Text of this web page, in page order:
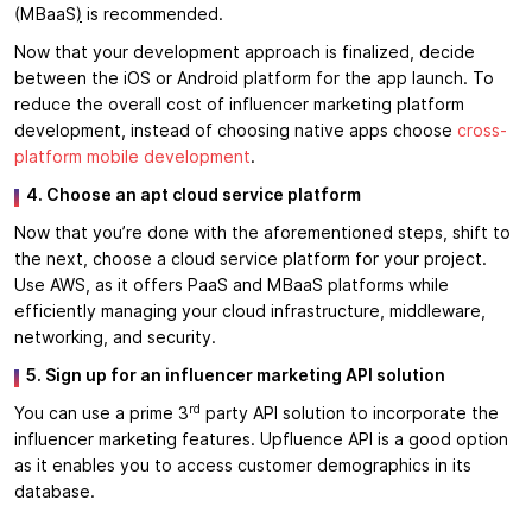
(MBaaS) is recommended.
Now that your development approach is finalized, decide
between the iOS or Android platform for the app launch. To
reduce the overall cost of influencer marketing platform
development, instead of choosing native apps choose cross-
platform mobile development.
4. Choose an apt cloud service platform
Now that you’re done with the aforementioned steps, shift to
the next, choose a cloud service platform for your project.
Use AWS, as it offers PaaS and MBaaS platforms while
efficiently managing your cloud infrastructure, middleware,
networking, and security.
5. Sign up for an influencer marketing API solution
You can use a prime 3rd party API solution to incorporate the
influencer marketing features. Upfluence API is a good option
as it enables you to access customer demographics in its
database.